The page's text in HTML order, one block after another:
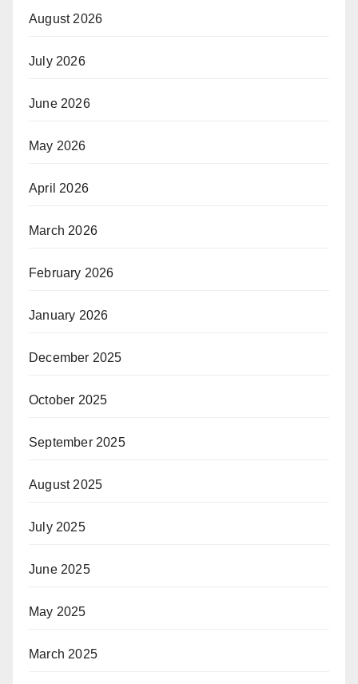
August 2026
July 2026
June 2026
May 2026
April 2026
March 2026
February 2026
January 2026
December 2025
October 2025
September 2025
August 2025
July 2025
June 2025
May 2025
March 2025